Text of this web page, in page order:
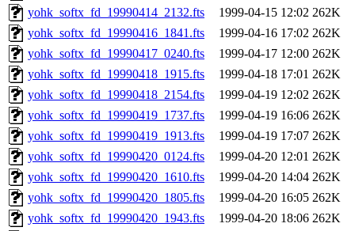
yohk_softx_fd_19990414_2132.fts
1999-04-15 12:02 262K
yohk_softx_fd_19990416_1841.fts
1999-04-16 17:02 262K
yohk_softx_fd_19990417_0240.fts
1999-04-17 12:00 262K
yohk_softx_fd_19990418_1915.fts
1999-04-18 17:01 262K
yohk_softx_fd_19990418_2154.fts
1999-04-19 12:02 262K
yohk_softx_fd_19990419_1737.fts
1999-04-19 16:06 262K
yohk_softx_fd_19990419_1913.fts
1999-04-19 17:07 262K
yohk_softx_fd_19990420_0124.fts
1999-04-20 12:01 262K
yohk_softx_fd_19990420_1610.fts
1999-04-20 14:04 262K
yohk_softx_fd_19990420_1805.fts
1999-04-20 16:05 262K
yohk_softx_fd_19990420_1943.fts
1999-04-20 18:06 262K